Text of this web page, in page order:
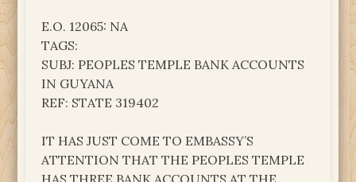
E.O. 12065: NA
TAGS:
SUBJ: PEOPLES TEMPLE BANK ACCOUNTS
IN GUYANA
REF: STATE 319402
IT HAS JUST COME TO EMBASSY’S
ATTENTION THAT THE PEOPLES TEMPLE
HAS THREE BANK ACCOUNTS AT THE